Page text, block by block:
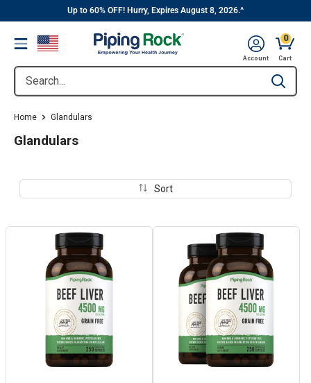
content
||
Up to 60% OFF! Hurry, Expires August 8, 2026.^
Menu
Search... Type to
Account
0
CartCart,
Home Glandulars
Glandulars
Sort